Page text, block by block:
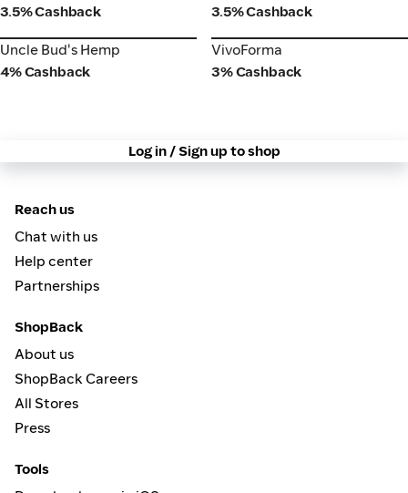
3.5% Cashback
3.5% Cashback
Uncle Bud's Hemp
Uncle Bud's Hemp
4% Cashback
VivoForma
VivoForma
3% Cashback
Log in / Sign up to shop
Reach us
Chat with us
Help center
Partnerships
ShopBack
About us
ShopBack Careers
All Stores
Press
Tools